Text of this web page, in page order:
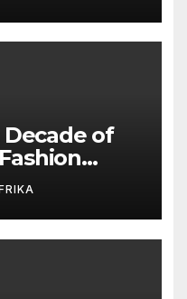
Decade of